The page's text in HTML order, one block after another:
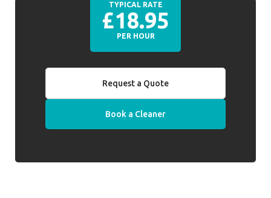
TYPICAL RATE
£18.95
PER HOUR
Request a Quote
Book a Cleaner